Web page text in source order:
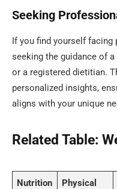
Seeking
If you find yourself
seeking the guidance of a
or a registered dietitian.
personalized insights,
aligns with your unique
Related Table:
Nutrition
Physical